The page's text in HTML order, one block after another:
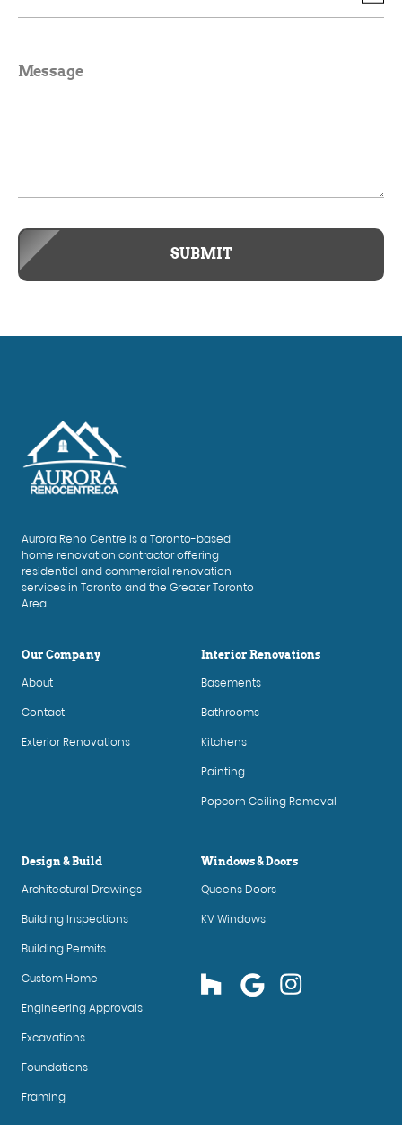
Message
SUBMIT
Aurora Reno Centre is a Toronto-based
home renovation contractor offering
residential and commercial renovation
services in Toronto and the Greater Toronto
Area.
Our Company
About
Contact
Exterior Renovations
Interior Renovations
Basements
Bathrooms
Kitchens
Painting
Popcorn Ceiling Removal
Design & Build
Architectural Drawings
Building Inspections
Building Permits
Custom Home
Engineering Approvals
Excavations
Foundations
Framing
Windows & Doors
Queens Doors
KV Windows